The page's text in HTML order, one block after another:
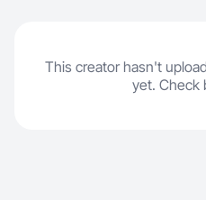
This creator hasn't
yet. Check